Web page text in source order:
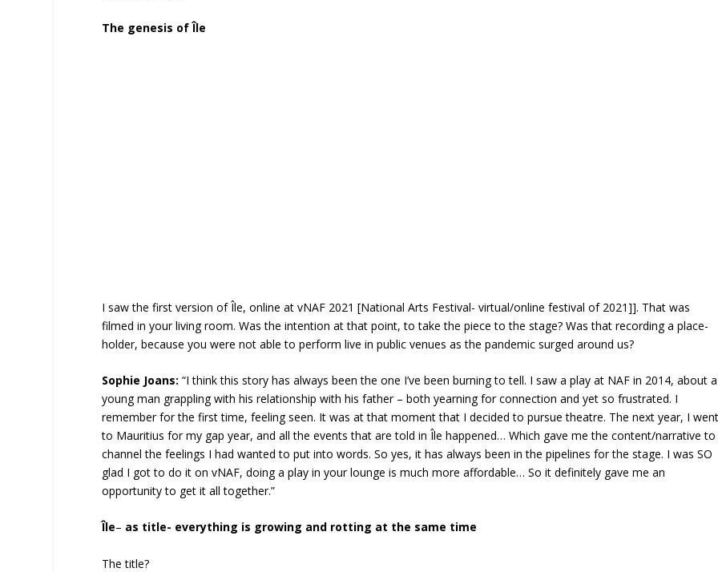
The genesis of Île
I saw the first version of Île, online at vNAF 2021 [National Arts Festival- virtual/online festival of 2021]]. That was
filmed in your living room. Was the intention at that point, to take the piece to the stage? Was that recording a place-
holder, because you were not able to perform live in public venues as the pandemic surged around us?
Sophie Joans: “I think this story has always been the one I’ve been burning to tell. I saw a play at NAF in 2014, about a
young man grappling with his relationship with his father – both yearning for connection and yet so frustrated. I
remember for the first time, feeling seen. It was at that moment that I decided to pursue theatre. The next year, I
to Mauritius for my gap year, and all the events that are told in Île happened… Which gave me the content/narrative to
channel the feelings I had wanted to put into words. So yes, it has always been in the pipelines for the stage. I was SO
glad I got to do it on vNAF, doing a play in your lounge is much more affordable… So it definitely gave me an
opportunity to get it all together.”
Île– as title- everything is growing and rotting at the same time
The title?